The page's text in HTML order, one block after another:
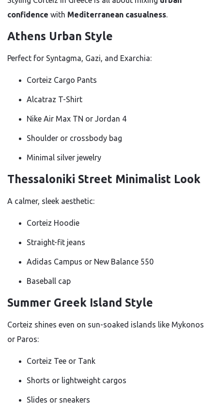
confidence with Mediterranean casualness
Athens Urban Style
Perfect for Syntagma, Gazi, and Exarchia:
Corteiz Cargo Pants
Alcatraz T-Shirt
Nike Air Max TN or Jordan 4
Shoulder or crossbody bag
Minimal silver jewelry
Thessaloniki Street Minimalist Look
A calmer, sleek aesthetic:
Corteiz Hoodie
Straight-fit jeans
Adidas Campus or New Balance 550
Baseball cap
Summer Greek Island Style
Corteiz shines even on sun-soaked islands like Mykonos
or Paros:
Corteiz Tee or Tank
Shorts or lightweight cargos
Slides or sneakers